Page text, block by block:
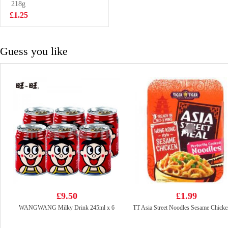
Beancurd-spicy
108g
£2.55
218g
£1.25
Guess you like
£9.50
WANGWANG Milky Drink 245ml x 6
£1.99